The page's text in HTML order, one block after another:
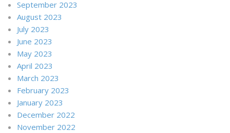
September 2023
August 2023
July 2023
June 2023
May 2023
April 2023
March 2023
February 2023
January 2023
December 2022
November 2022